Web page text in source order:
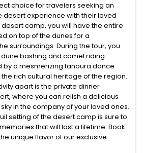
choice for travelers seeking an
desert experience with their loved
camp, you will have the entire
on top of the dunes for a
surroundings. During the tour, you
bashing and camel riding
by a mesmerizing tanoura dance
rich cultural heritage of the region.
apart is the private dinner
where you can relish a delicious
in the company of your loved ones.
setting of the desert camp is sure to
that will last a lifetime. Book
unique flavor of our exclusive